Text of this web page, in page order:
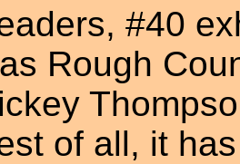
#40
Rough
of all, it